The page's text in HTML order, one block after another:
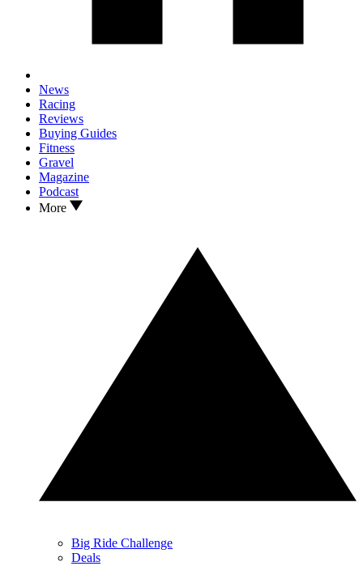
News
Racing
Reviews
Buying Guides
Fitness
Gravel
Magazine
Podcast
More
Big Ride Challenge
Deals